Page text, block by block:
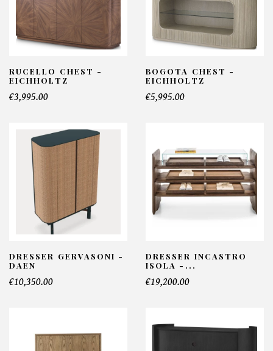
RUCELLO CHEST -
EICHHOLTZ
€3,995.00
BOGOTA CHEST -
EICHHOLTZ
€5,995.00
DRESSER GERVASONI -
DAEN
€10,350.00
DRESSER INCASTRO
ISOLA -...
€19,200.00